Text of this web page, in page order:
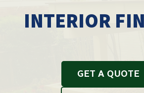
INTERIOR
GET A QUOTE